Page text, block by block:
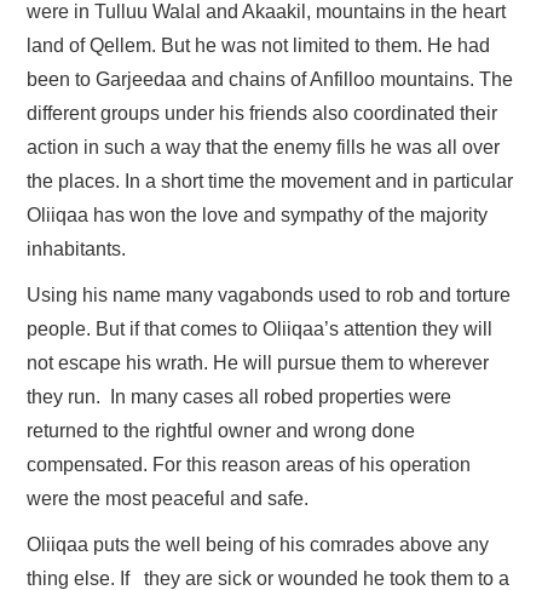
were in Tulluu Walal and Akaakil, mountains in the heart
land of Qellem. But he was not limited to them. He had
been to Garjeedaa and chains of Anfilloo mountains. The
different groups under his friends also coordinated their
action in such a way that the enemy fills he was all over
the places. In a short time the movement and in particular
Oliiqaa has won the love and sympathy of the majority
inhabitants.
Using his name many vagabonds used to rob and torture
people. But if that comes to Oliiqaa’s attention they will
not escape his wrath. He will pursue them to wherever
they run. In many cases all robed properties were
returned to the rightful owner and wrong done
compensated. For this reason areas of his operation
were the most peaceful and safe.
Oliiqaa puts the well being of his comrades above any
thing else. If they are sick or wounded he took them to a